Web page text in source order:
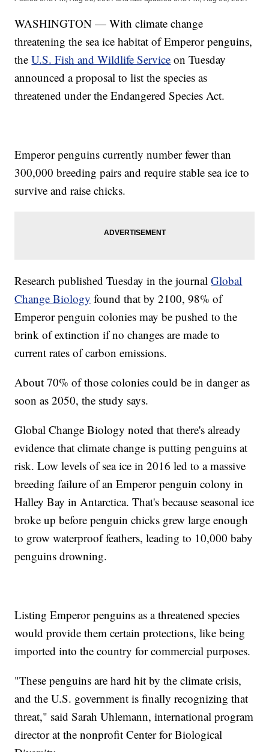
WASHINGTON — With climate change
threatening the sea ice habitat of Emperor penguins,
theU.S. Fish and Wildlife Service on Tuesday
announced a proposal to list the species as
threatened under the Endangered Species Act.
Emperor penguins currently number fewer than
300,000 breeding pairs and require stable sea ice to
survive and raise chicks.
Research published Tuesday in the journalGlobal
Change Biology found that by 2100, 98% of
Emperor penguin colonies may be pushed to the
brink of extinction if no changes are made to
current rates of carbon emissions.
About 70% of those colonies could be in danger as
soon as 2050, the study says.
Global Change Biology noted that there's already
evidence that climate change is putting penguins at
risk. Low levels of sea ice in 2016 led to a massive
breeding failure of an Emperor penguin colony in
Halley Bay in Antarctica. That's because seasonal ice
broke up before penguin chicks grew large enough
to grow waterproof feathers, leading to 10,000 baby
penguins drowning.
Listing Emperor penguins as a threatened species
would provide them certain protections, like being
imported into the country for commercial purposes.
"These penguins are hard hit by the climate crisis,
and the U.S. government is finally recognizing that
threat," said Sarah Uhlemann, international program
director at the nonprofit Center for Biological